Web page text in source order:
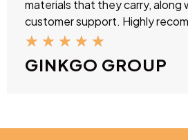
materials that they carry, along
customer support. Highly
★ ★ ★ ★ ★
GINKGO GROUP